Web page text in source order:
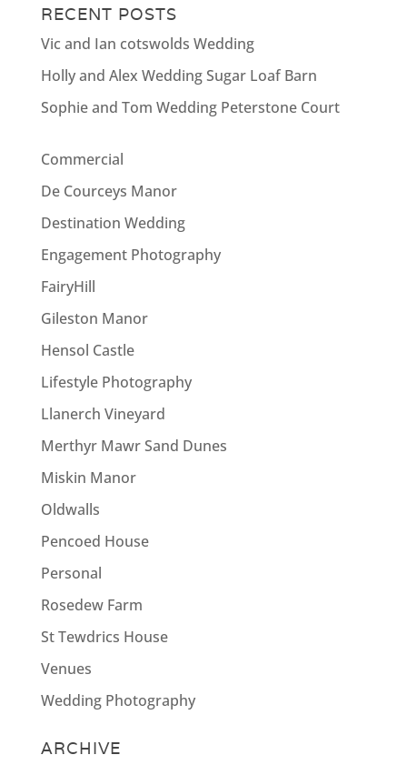
RECENT POSTS
Vic and Ian cotswolds Wedding
Holly and Alex Wedding Sugar Loaf Barn
Sophie and Tom Wedding Peterstone Court
Commercial
De Courceys Manor
Destination Wedding
Engagement Photography
FairyHill
Gileston Manor
Hensol Castle
Lifestyle Photography
Llanerch Vineyard
Merthyr Mawr Sand Dunes
Miskin Manor
Oldwalls
Pencoed House
Personal
Rosedew Farm
St Tewdrics House
Venues
Wedding Photography
ARCHIVE